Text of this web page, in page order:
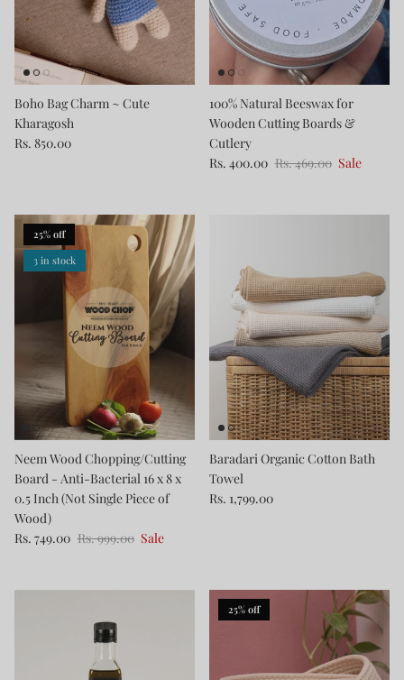
Boho Bag Charm ~ Cute
Kharagosh
Rs. 850.00
100% Natural Beeswax for
Wooden Cutting Boards &
Cutlery
Rs. 400.00 Rs. 469.00 Sale
25% off
3 in stock
Neem Wood Chopping/Cutting
Board - Anti-Bacterial 16 x 8 x
0.5 Inch (Not Single Piece of
Wood)
Rs. 749.00 Rs. 999.00 Sale
Baradari Organic Cotton Bath
Towel
Rs. 1,799.00
25% off